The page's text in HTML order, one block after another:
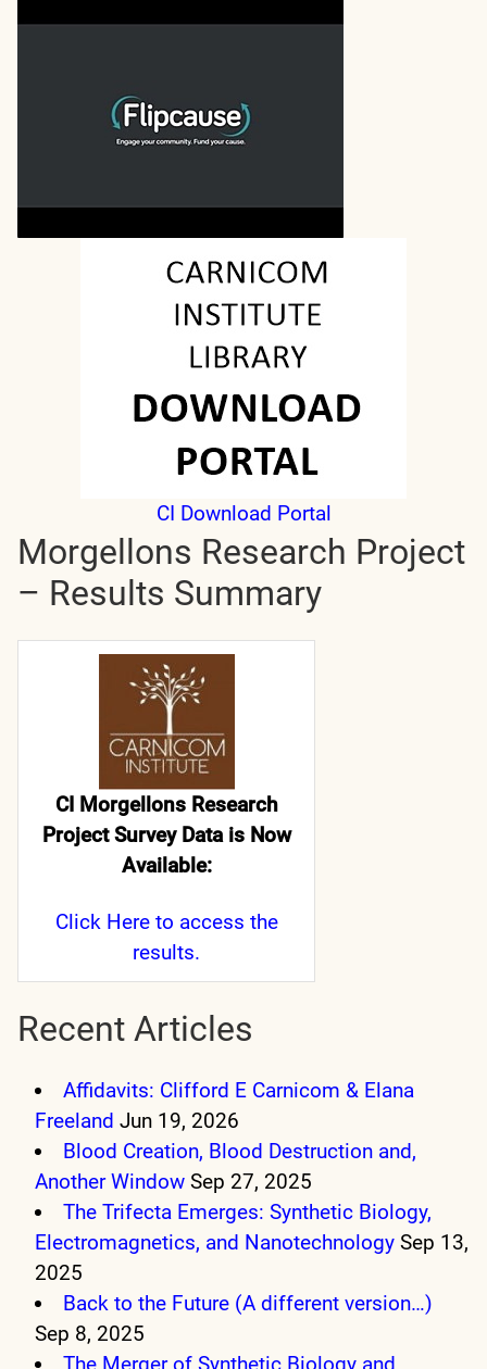
CI Download Portal
Morgellons Research Project
– Results Summary
CI Morgellons Research
Project Survey Data is Now
Available:
Click Hereto access the
results.
Recent Articles
Affidavits: Clifford E Carnicom & Elana
Freeland Jun 19, 2026
Blood Creation, Blood Destruction and,
Another Window Sep 27, 2025
The Trifecta Emerges: Synthetic Biology,
Electromagnetics, and Nanotechnology Sep 13,
2025
Back to the Future (A different version…)
Sep 8, 2025